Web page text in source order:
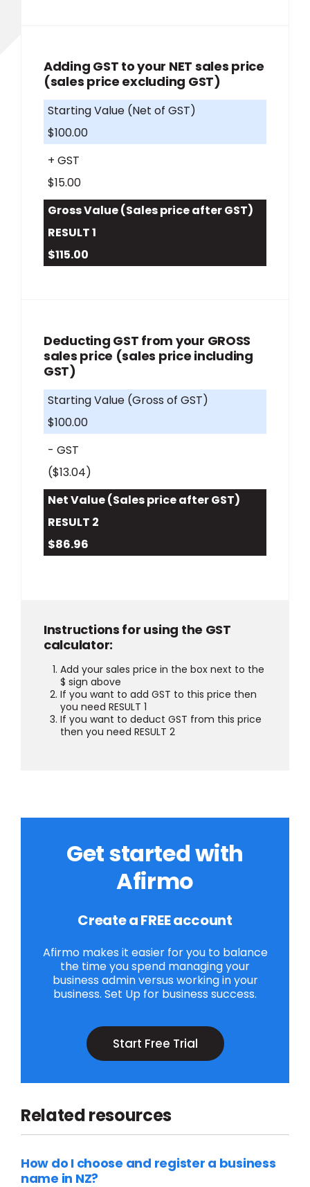
Adding GST to your NET sales price
(sales price excluding GST)
Starting Value (Net of GST)
$100.00
+ GST
$15.00
Gross Value (Sales price after GST)
RESULT 1
$115.00
Deducting GST from your GROSS
sales price (sales price including
GST)
Starting Value (Gross of GST)
$100.00
- GST
($13.04)
Net Value (Sales price after GST)
RESULT 2
$86.96
Instructions for using the GST
calculator:
Add your sales price in the box next to the
$ sign above
If you want to add GST to this price then
you need RESULT 1
If you want to deduct GST from this price
then you need RESULT 2
Get started with
Afirmo
Create a FREE account
Afirmo makes it easier for you to balance
the time you spend managing your
business admin versus working in your
business. Set Up for business success.
Start Free Trial
Related resources
How do I choose and register a business
name in NZ?